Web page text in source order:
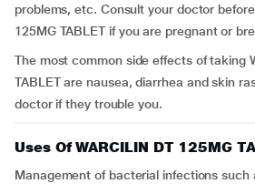
problems, etc. Consult your doctor
125MG TABLET if you are pregnant or
The most common side effects of taking
TABLET are nausea, diarrhea and skin
doctor if they trouble you.
Uses Of WARCILIN DT 125MG
Management of bacterial infections such